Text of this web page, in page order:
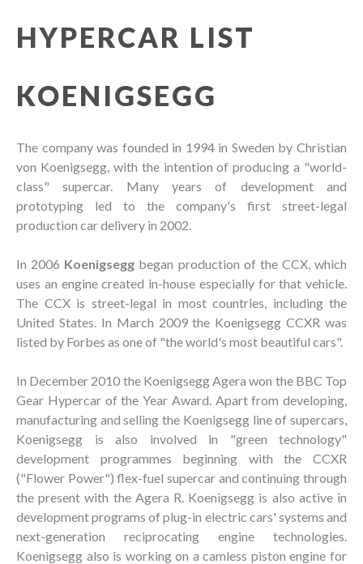
HYPERCAR LIST
KOENIGSEGG
The company was founded in 1994 in Sweden by Christian
von Koenigsegg, with the intention of producing a "world-
class" supercar. Many years of development and
prototyping led to the company's first street-legal
production car delivery in 2002.
In 2006 Koenigsegg began production of the CCX, which
uses an engine created in-house especially for that vehicle.
The CCX is street-legal in most countries, including the
United States. In March 2009 the Koenigsegg CCXR was
listed by Forbes as one of "the world's most beautiful cars".
In December 2010 the Koenigsegg Agera won the BBC Top
Gear Hypercar of the Year Award. Apart from developing,
manufacturing and selling the Koenigsegg line of supercars,
Koenigsegg is also involved in "green technology"
development programmes beginning with the CCXR
("Flower Power") flex-fuel supercar and continuing through
the present with the Agera R. Koenigsegg is also active in
development programs of plug-in electric cars' systems and
next-generation reciprocating engine technologies.
Koenigsegg also is working on a camless piston engine for